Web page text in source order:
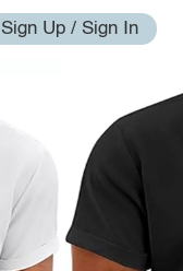
Sign Up / Sign In